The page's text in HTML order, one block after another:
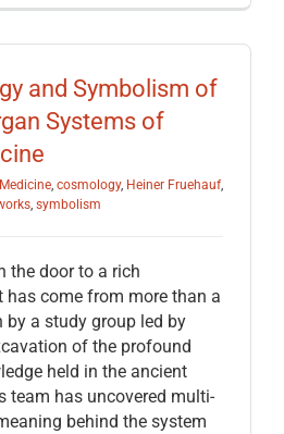
and Symbolism of
Systems of
, cosmology, Heiner Fruehauf,
, symbolism
the door to a rich
has come from more than a
by a study group led by
of the profound
held in the ancient
team has uncovered multi-
behind the system